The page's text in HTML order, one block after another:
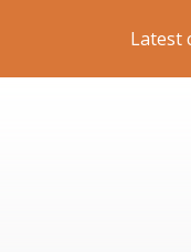
Latest